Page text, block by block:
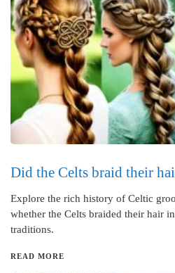
Did the Celts braid their
Explore the rich history of Celtic
whether the Celts braided their hair
traditions.
READ MORE